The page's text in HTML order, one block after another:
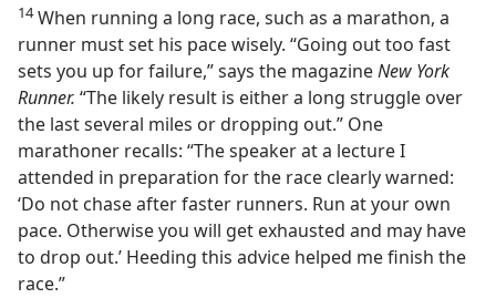
14When running a long race, such as a marathon, a
runner must set his pace wisely. “Going out too fast
sets you up for failure,” says the magazineNew York
Runner. “The likely result is either a long struggle over
the last several miles or dropping out.” One
marathoner recalls: “The speaker at a lecture I
attended in preparation for the race clearly warned:
‘Do not chase after faster runners. Run at your own
pace. Otherwise you will get exhausted and may have
to drop out.’ Heeding this advice helped me finish the
race.”